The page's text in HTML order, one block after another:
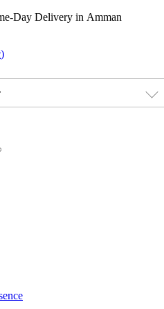
Day Delivery in Amman
)